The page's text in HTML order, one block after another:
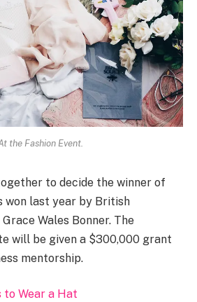
the Fashion Event.
to decide the winner of
won last year by British
Wales Bonner. The
will be given a $300,000 grant
mentorship.
to Wear a Hat